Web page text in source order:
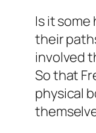
Is it
their
involved
So that
physical